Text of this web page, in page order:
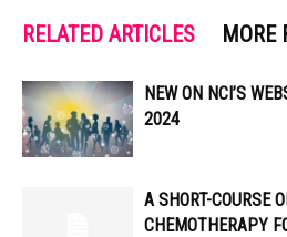
RELATED ARTICLES MORE
NEW ON NCI’S
2024
A SHORT-COURSE
CHEMOTHERAPY